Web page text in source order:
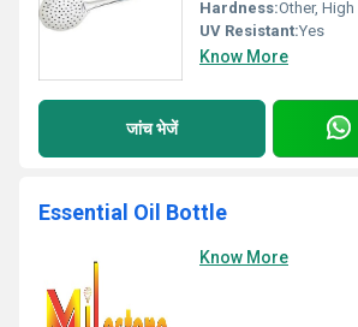
Hardness:Other, High
UV Resistant:Yes
Know More
जांच भेजें
Essential Oil Bottle
Know More